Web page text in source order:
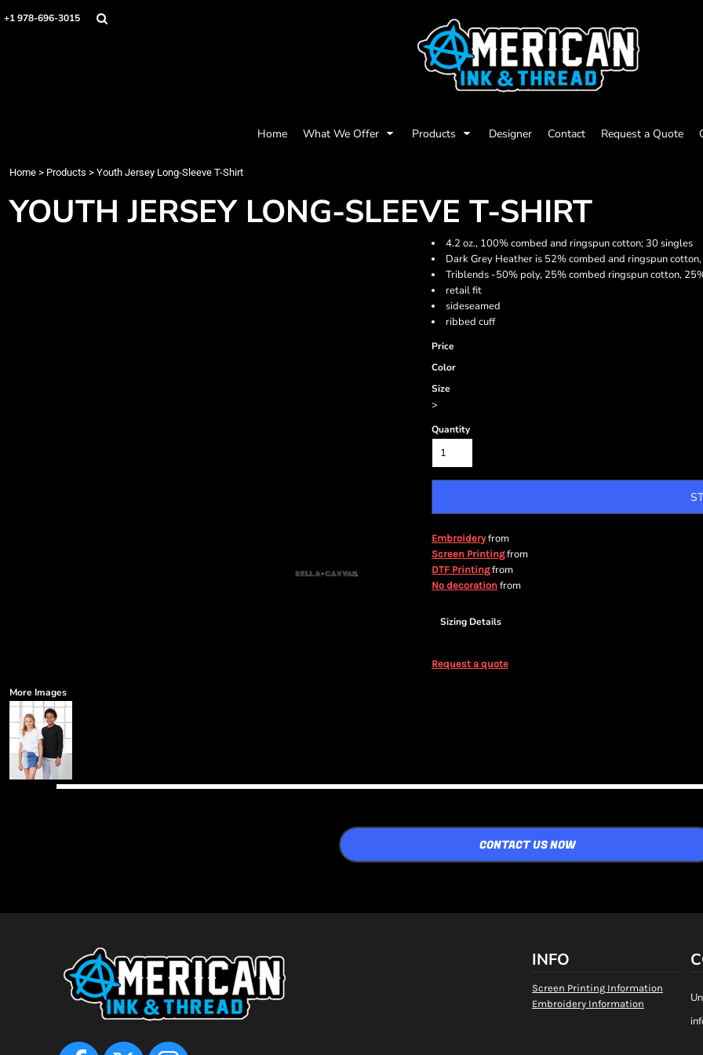
+1 978-696-3015
Home What We Offer Products Designer Contact Request a Quote
Home > Products > Youth Jersey Long-Sleeve T-Shirt
YOUTH JERSEY LONG-SLEEVE T-SHIRT
4.2 oz., 100% combed and ringspun cotton; 30 singles
Dark Grey Heather is 52% combed and ringspun
Triblends -50% poly, 25% combed ringspun cotton,
retail fit
sideseamed
ribbed cuff
Price
Color
Size
>
Quantity
Embroideryfrom
Screen Printingfrom
DTF Printingfrom
No decoration from
Sizing Details
Request a quote
More Images
CONTACT US NOW
INFO
Screen Printing Information
Embroidery Information
Home
Quick Quote
Login
Screen Printing
Headwear